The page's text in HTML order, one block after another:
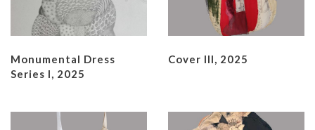
Monumental Dress
Series I, 2025
Cover III, 2025